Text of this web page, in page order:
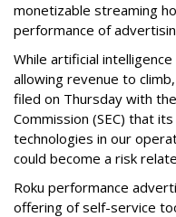
monetizable streaming
performance of
While artificial
allowing revenue to
filed on Thursday with
Commission (SEC) that
technologies in our
could become a risk
Roku performance
offering of self-service